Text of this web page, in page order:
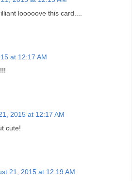
looooove this card....
at 12:17 AM
2015 at 12:17 AM
cute!
21, 2015 at 12:19 AM